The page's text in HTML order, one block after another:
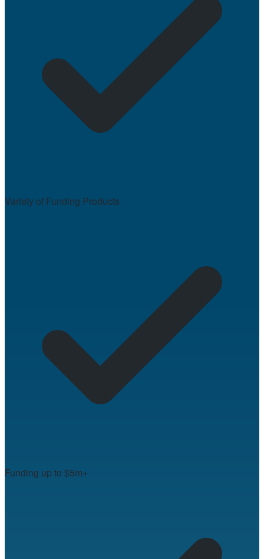
Variety of Funding Products
Funding up to $5m+